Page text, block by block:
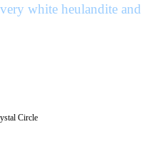
white heulandite and
Circle